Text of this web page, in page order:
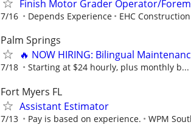
Finish Motor Grader Operator/
7/16 Depends Experience EHC Construction
Palm Springs
🔥 NOW HIRING: Bilingual
7/18 Starting at $24 hourly, plus monthly b...
Fort Myers FL
Assistant Estimator
7/13 Pay is based on experience. WPM